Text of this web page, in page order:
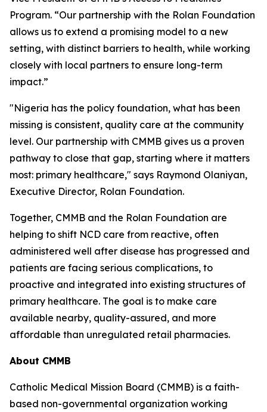
Program. “Our partnership with the Rolan Foundation
allows us to extend a promising model to a new
setting, with distinct barriers to health, while working
closely with local partners to ensure long-term
impact.”
"Nigeria has the policy foundation, what has been
missing is consistent, quality care at the community
level. Our partnership with CMMB gives us a proven
pathway to close that gap, starting where it matters
most: primary healthcare," says Raymond Olaniyan,
Executive Director, Rolan Foundation.
Together, CMMB and the Rolan Foundation are
helping to shift NCD care from reactive, often
administered well after disease has progressed and
patients are facing serious complications, to
proactive and integrated into existing structures of
primary healthcare. The goal is to make care
available nearby, quality-assured, and more
affordable than unregulated retail pharmacies.
About CMMB
Catholic Medical Mission Board (CMMB) is a faith-
based non-governmental organization working